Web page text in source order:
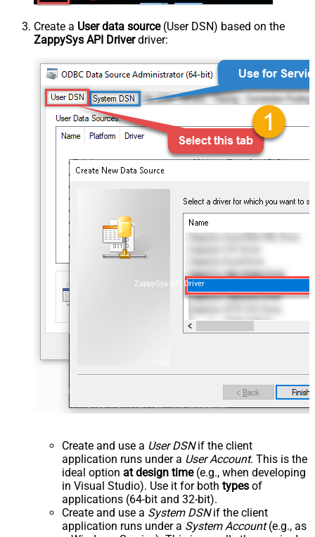
Create a User data source(User DSN) based on the
ZappySys API Driverdriver:
ZappySys API Driver
Create and use a User DSNif the client
application runs under a User Account. This is the
ideal option at design time(e.g., when developing
in Visual Studio). Use it for both types of
applications (64-bit and 32-bit).
Create and use a System DSNif the client
application runs under a System Account(e.g., as